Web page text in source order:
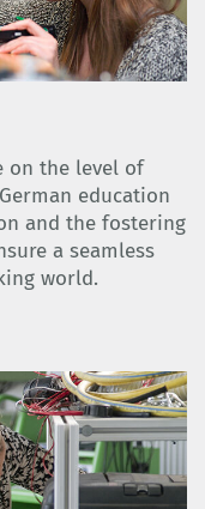
on the level of
education
and the fostering
a seamless
world.